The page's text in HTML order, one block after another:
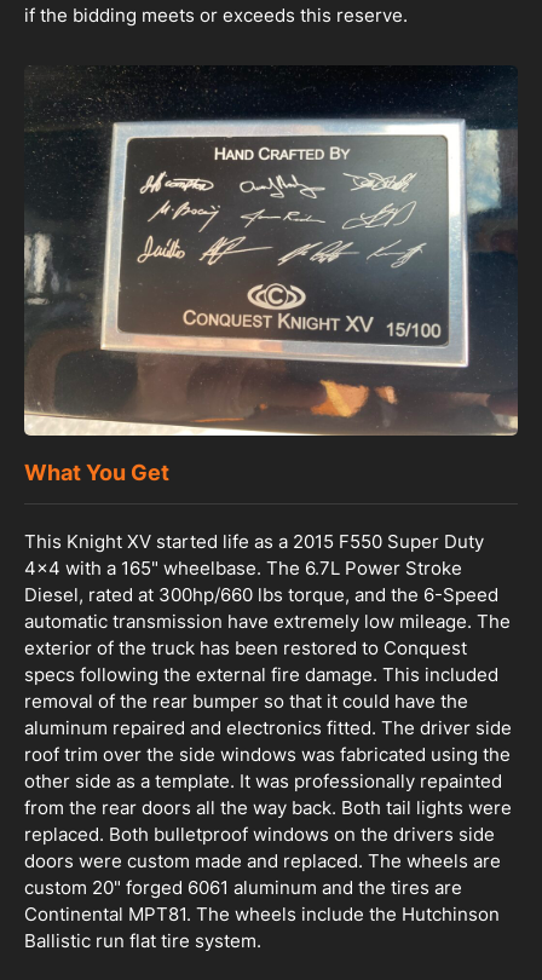
if the bidding meets or exceeds this reserve.
What You Get
This Knight XV started life as a 2015 F550 Super Duty
4x4 with a 165" wheelbase. The 6.7L Power Stroke
Diesel, rated at 300hp/660 lbs torque, and the 6-Speed
automatic transmission have extremely low mileage. The
exterior of the truck has been restored to Conquest
specs following the external fire damage. This included
removal of the rear bumper so that it could have the
aluminum repaired and electronics fitted. The driver side
roof trim over the side windows was fabricated using the
other side as a template. It was professionally repainted
from the rear doors all the way back. Both tail lights were
replaced. Both bulletproof windows on the drivers side
doors were custom made and replaced. The wheels are
custom 20" forged 6061 aluminum and the tires are
Continental MPT81. The wheels include the Hutchinson
Ballistic run flat tire system.